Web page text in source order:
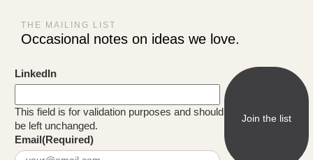
THE MAILING LIST
Occasional notes on ideas we love.
LinkedIn
This field is for validation purposes and should
be left unchanged.
Email(Required)